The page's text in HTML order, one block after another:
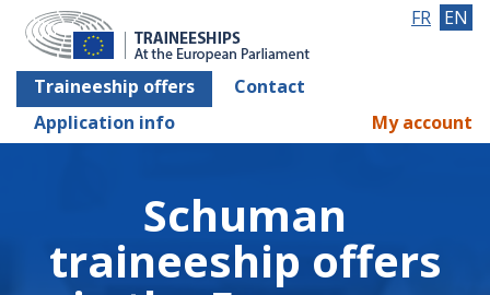
Traineeship offers
Contact
Application info
FR EN
My account
Schuman
traineeship offers